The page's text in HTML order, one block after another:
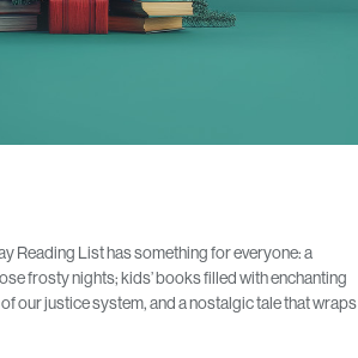
Reading List has something for everyone: a
frosty nights; kids’ books filled with enchanting
our justice system, and a nostalgic tale that wraps